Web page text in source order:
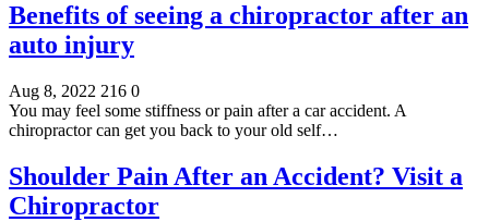
Benefits of seeing a chiropractor after an
auto injury
Aug 8, 2022 216 0
You may feel some stiffness or pain after a car accident. A
chiropractor can get you back to your old self…
Shoulder Pain After an Accident? Visit a
Chiropractor